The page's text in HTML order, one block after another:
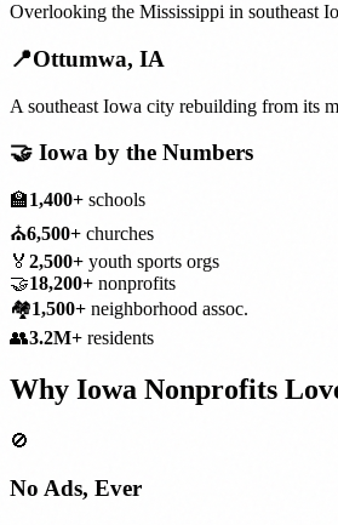
Overlooking the Mississippi in southeast
📍Ottumwa, IA
A southeast Iowa city rebuilding from its
🤝 Iowa by the Numbers
🏫1,400+ schools
⛪6,500+ churches
🏅 2,500+ youth sports orgs
🤝18,200+ nonprofits
🏘️1,500+ neighborhood assoc.
👥3.2M+ residents
Why Iowa Nonprofits
🚫
No Ads, Ever